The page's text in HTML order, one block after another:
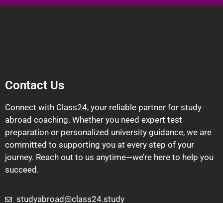
Contact Us
Connect with Class24, your reliable partner for study
abroad coaching. Whether you need expert test
preparation or personalized university guidance, we are
committed to supporting you at every step of your
journey. Reach out to us anytime—we’re here to help you
succeed.
studyabroad@class24.study